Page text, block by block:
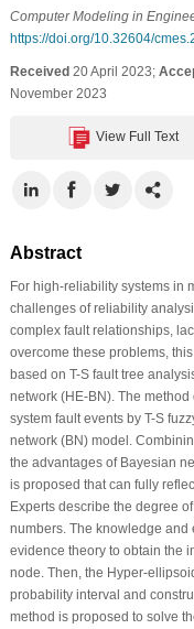
Computer Modeling in
https://doi.org/10.32604/
Received20 April 2023;
November 2023
View Full Text
Abstract
For high-reliability systems in
challenges of reliability
complex fault relationships,
overcome these problems,
based on T-S fault tree
network (HE-BN). The
system fault events by T-S
network (BN) model.
the advantages of Bayesian
is proposed that can fully
Experts describe the degree
numbers. The knowledge and
evidence theory to obtain the
node. Then, the Hyper-
probability interval and
method is proposed to solve